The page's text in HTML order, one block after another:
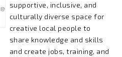
supportive, inclusive, and
culturally diverse space for
creative local people to
share knowledge and skills
and create jobs, training, and